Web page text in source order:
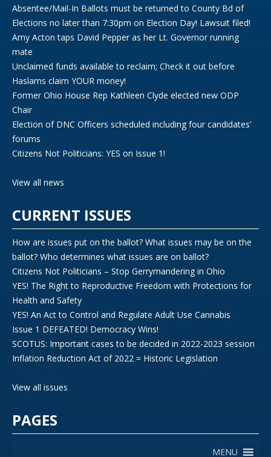
Absentee/Mail-In Ballots must be returned to County Bd of
Elections no later than 7:30pm on Election Day! Lawsuit filed!
Amy Acton taps David Pepper as her Lt. Governor running
mate
Unclaimed funds available to reclaim; Check it out before
Haslams claim YOUR money!
Former Ohio House Rep Kathleen Clyde elected new ODP
Chair
Election of DNC Officers scheduled including four candidates’
forums
Citizens Not Politicians: YES on Issue 1!
View all news
CURRENT ISSUES
How are issues put on the ballot? What issues may be on the
ballot? Who determines what issues are on ballot?
Citizens Not Politicians – Stop Gerrymandering in Ohio
YES! The Right to Reproductive Freedom with Protections for
Health and Safety
YES! An Act to Control and Regulate Adult Use Cannabis
Issue 1 DEFEATED! Democracy Wins!
SCOTUS: Important cases to be decided in 2022-2023 session
Inflation Reduction Act of 2022 = Historic Legislation
View all issues
PAGES
MENU